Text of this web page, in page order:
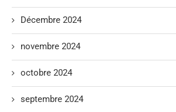
Décembre 2024
novembre 2024
octobre 2024
septembre 2024